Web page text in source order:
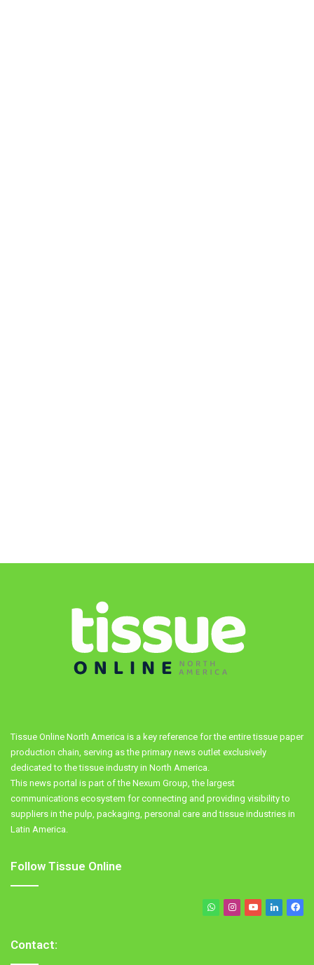
Tissue Online North America is a key reference for the entire tissue paper
production chain, serving as the primary news outlet exclusively
dedicated to the tissue industry in North America.
This news portal is part of the Nexum Group, the largest
communications ecosystem for connecting and providing visibility to
suppliers in the pulp, packaging, personal care and tissue industries in
Latin America.
Follow Tissue Online
LinkedIn
YouTube
Instagram
WhatsApp
Contact: